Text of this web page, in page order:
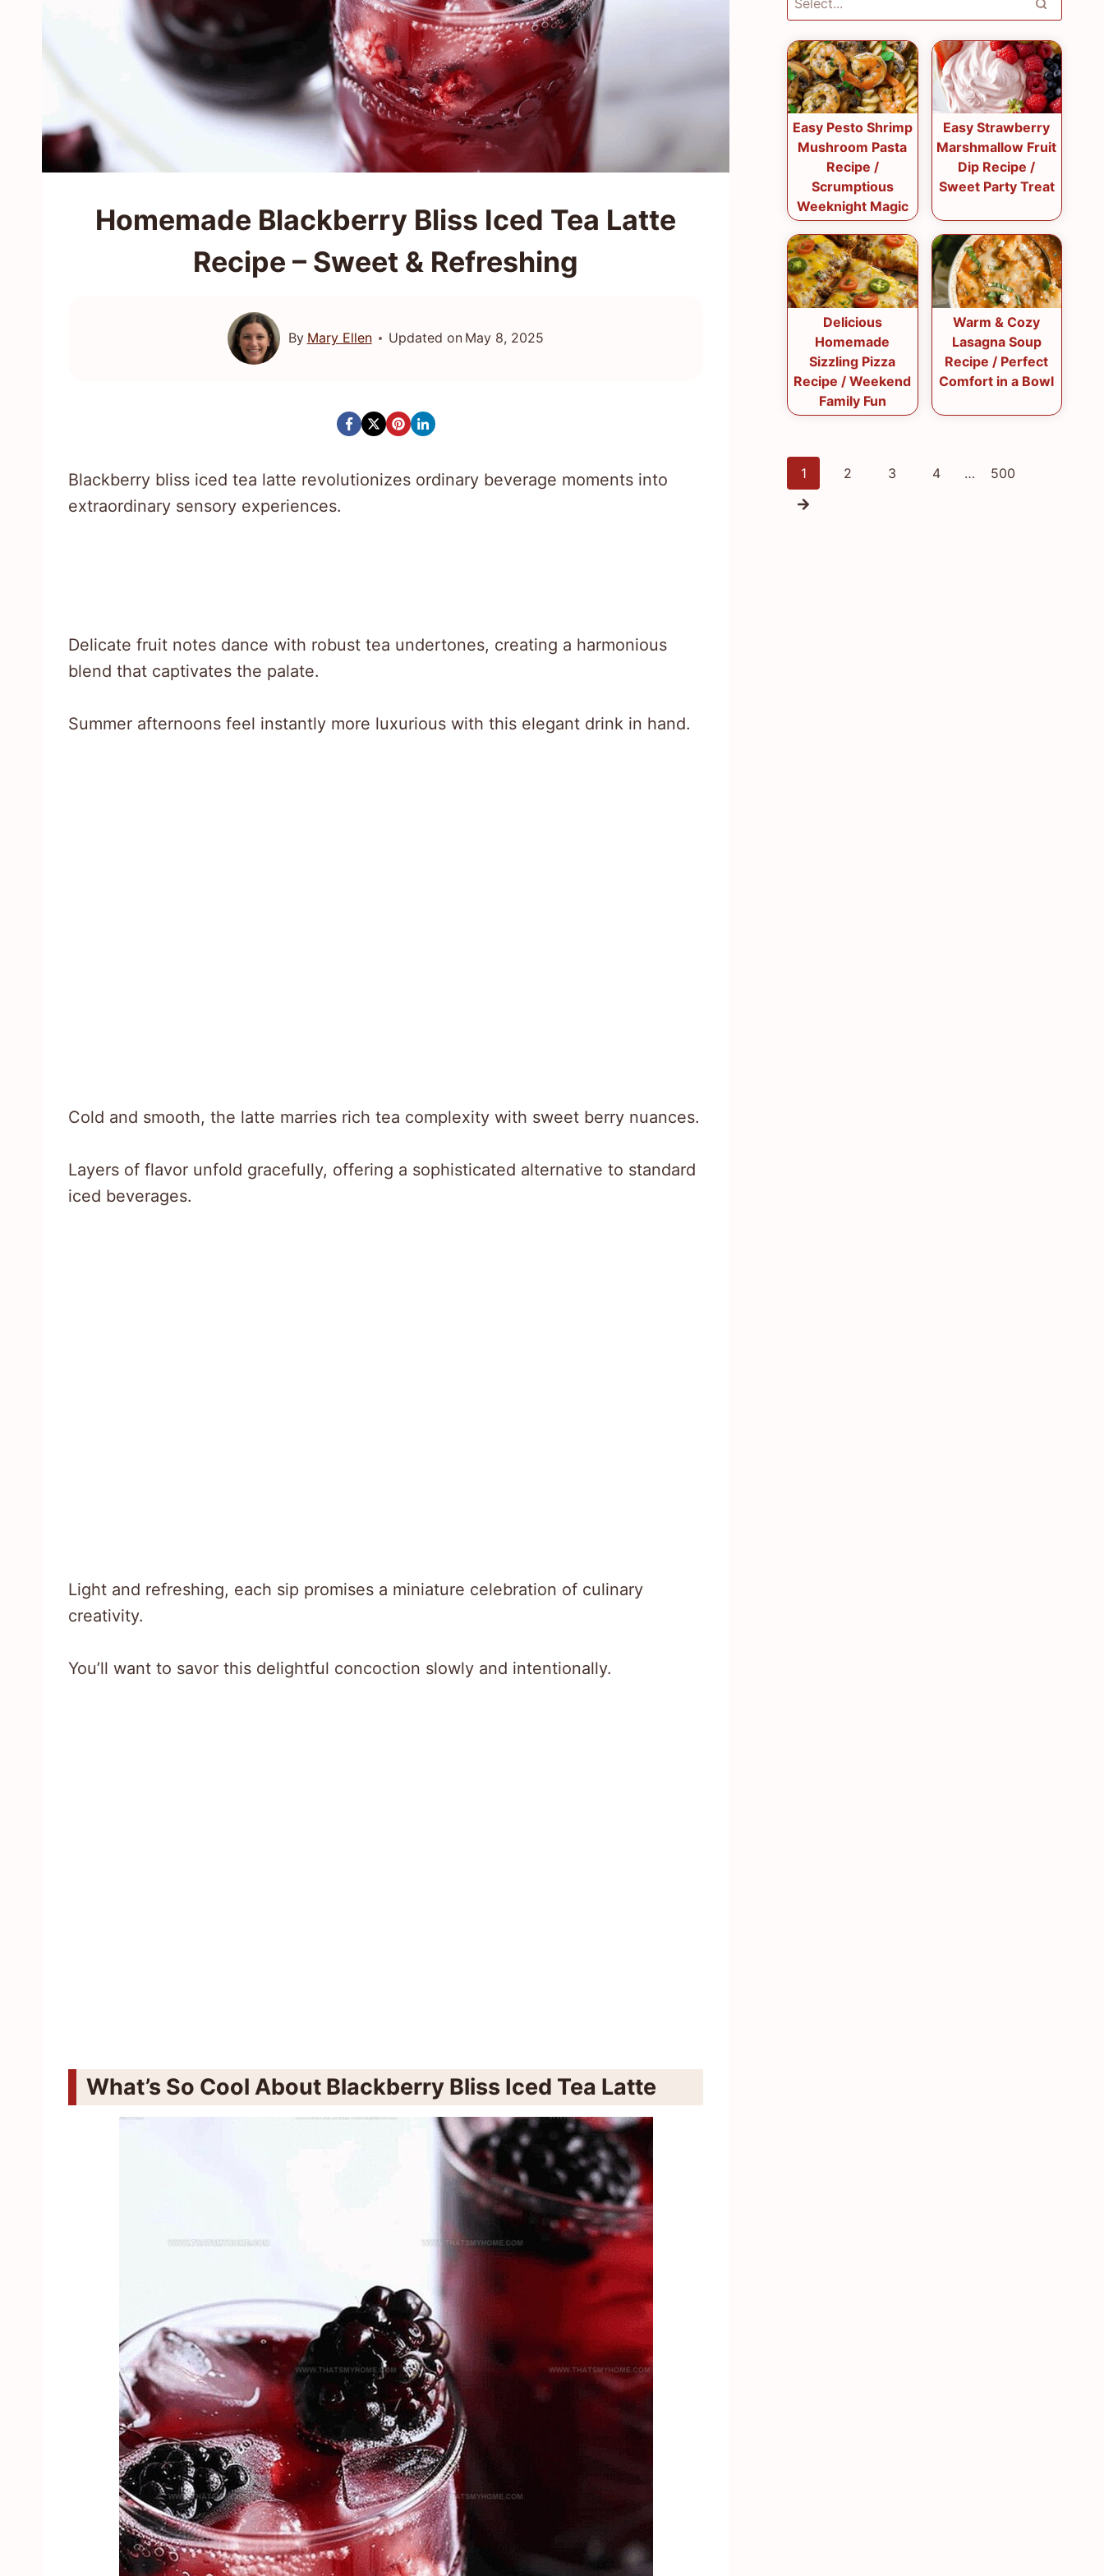
Homemade Blackberry Bliss Iced Tea Latte
Recipe – Sweet & Refreshing
By Mary Ellen Updated on May 8, 2025
Blackberry bliss iced tea latte revolutionizes ordinary beverage moments into
extraordinary sensory experiences.
Delicate fruit notes dance with robust tea undertones, creating a harmonious
blend that captivates the palate.
Summer afternoons feel instantly more luxurious with this elegant drink in hand.
Cold and smooth, the latte marries rich tea complexity with sweet berry nuances.
Layers of flavor unfold gracefully, offering a sophisticated alternative to standard
iced beverages.
Light and refreshing, each sip promises a miniature celebration of culinary
creativity.
You’ll want to savor this delightful concoction slowly and intentionally.
What’s So Cool About Blackberry Bliss Iced Tea Latte
Easy Pesto Shrimp
Mushroom Pasta
Recipe /
Scrumptious
Weeknight Magic
Easy Strawberry
Marshmallow Fruit
Dip Recipe /
Sweet Party Treat
Delicious
Homemade
Sizzling Pizza
Recipe / Weekend
Family Fun
Warm & Cozy
Lasagna Soup
Recipe / Perfect
Comfort in a Bowl
Posts
1 2 3 4 … 500